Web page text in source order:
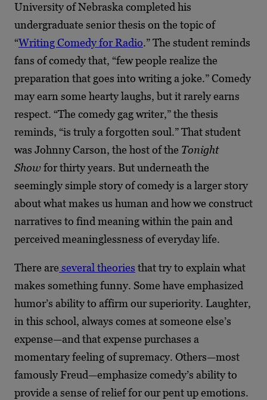
University of Nebraska completed his
undergraduate senior thesis on the topic of
“Writing Comedy for Radio.” The student reminds
fans of comedy that, “few people realize the
preparation that goes into writing a joke.” Comedy
may earn some hearty laughs, but it rarely earns
respect. “The comedy gag writer,” the thesis
reminds, “is truly a forgotten soul.” That student
was Johnny Carson, the host of the Tonight
Showfor thirty years. But underneath the
seemingly simple story of comedy is a larger story
about what makes us human and how we construct
narratives to find meaning within the pain and
perceived meaninglessness of everyday life.
There are several theories that try to explain what
makes something funny. Some have emphasized
humor’s ability to affirm our superiority. Laughter,
in this school, always comes at someone else’s
expense—and that expense purchases a
momentary feeling of supremacy. Others—most
famously Freud—emphasize comedy’s ability to
provide a sense of relief for our pent up emotions.